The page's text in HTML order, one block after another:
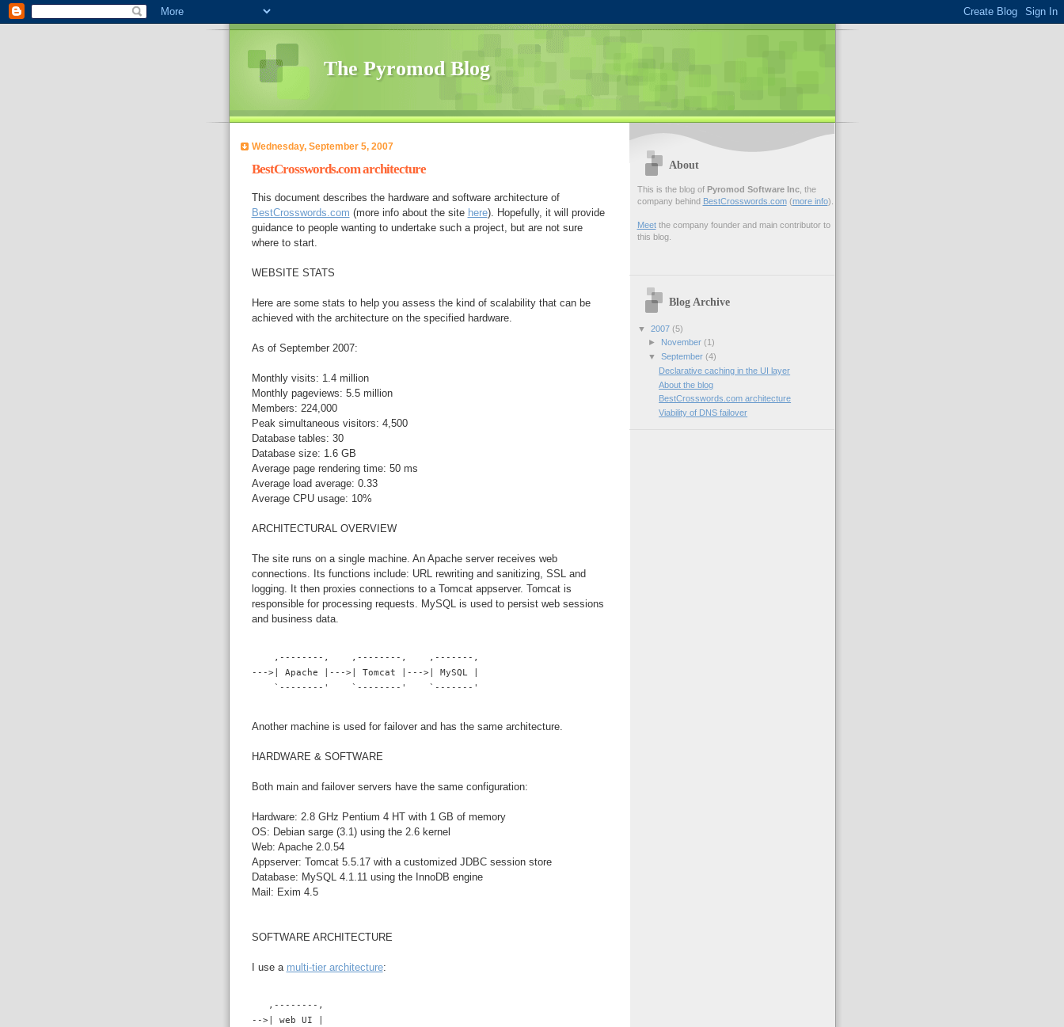
The Pyromod Blog
Wednesday, September 5, 2007
BestCrosswords.com architecture
This document describes the hardware and software architecture of
BestCrosswords.com (more info about the site here). Hopefully, it will provide
guidance to people wanting to undertake such a project, but are not sure
where to start.
WEBSITE STATS
Here are some stats to help you assess the kind of scalability that can be
achieved with the architecture on the specified hardware.
As of September 2007:
Monthly visits: 1.4 million
Monthly pageviews: 5.5 million
Members: 224,000
Peak simultaneous visitors: 4,500
Database tables: 30
Database size: 1.6 GB
Average page rendering time: 50 ms
Average load average: 0.33
Average CPU usage: 10%
ARCHITECTURAL OVERVIEW
The site runs on a single machine. An Apache server receives web
connections. Its functions include: URL rewriting and sanitizing, SSL and
logging. It then proxies connections to a Tomcat appserver. Tomcat is
responsible for processing requests. MySQL is used to persist web sessions
and business data.
    ,--------,    ,--------,    ,-------,
--->| Apache |--->| Tomcat |--->| MySQL |
    `--------'    `--------'    `-------'
Another machine is used for failover and has the same architecture.
HARDWARE & SOFTWARE
Both main and failover servers have the same configuration:
Hardware: 2.8 GHz Pentium 4 HT with 1 GB of memory
OS: Debian sarge (3.1) using the 2.6 kernel
Web: Apache 2.0.54
Appserver: Tomcat 5.5.17 with a customized JDBC session store
Database: MySQL 4.1.11 using the InnoDB engine
Mail: Exim 4.5
SOFTWARE ARCHITECTURE
I use a multi-tier architecture:
   ,--------,
-->| web UI |
About
This is the blog of Pyromod Software Inc, the
company behind BestCrosswords.com(more info).
Meetthe company founder and main contributor to
this blog.
Blog Archive
▼ 2007 (5)
►
November (1)
▼ September (4)
Declarative caching in the UI layer
About the blog
BestCrosswords.com architecture
Viability of DNS failover